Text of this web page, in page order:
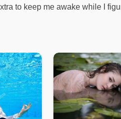
to keep me awake while I